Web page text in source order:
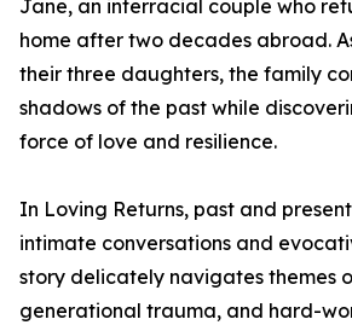
Jane, an interracial couple who
home after two decades abroad.
their three daughters, the family
shadows of the past while
force of love and resilience.
In Loving Returns, past and
intimate conversations and
story delicately navigates themes
generational trauma, and hard-